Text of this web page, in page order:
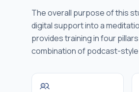
The overall purpose of this
digital support into a
provides training in four
combination of podcast-